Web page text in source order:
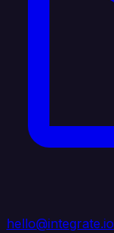
hello@integrate.io